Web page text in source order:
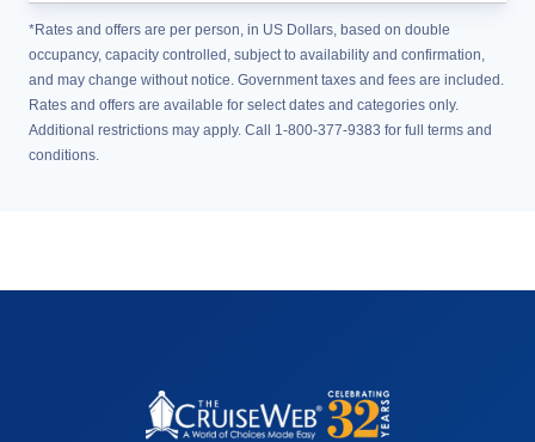
*Rates and offers are per person, in US Dollars, based on double
occupancy, capacity controlled, subject to availability and confirmation,
and may change without notice. Government taxes and fees are included.
Rates and offers are available for select dates and categories only.
Additional restrictions may apply. Call 1-800-377-9383 for full terms and
conditions.